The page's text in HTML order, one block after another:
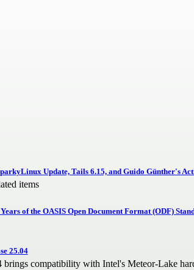
Update, Tails 6.15, and Guido Günther's
items
of the OASIS Open Document Format (ODF)
25.04
brings compatibility with Intel's Meteor-Lake